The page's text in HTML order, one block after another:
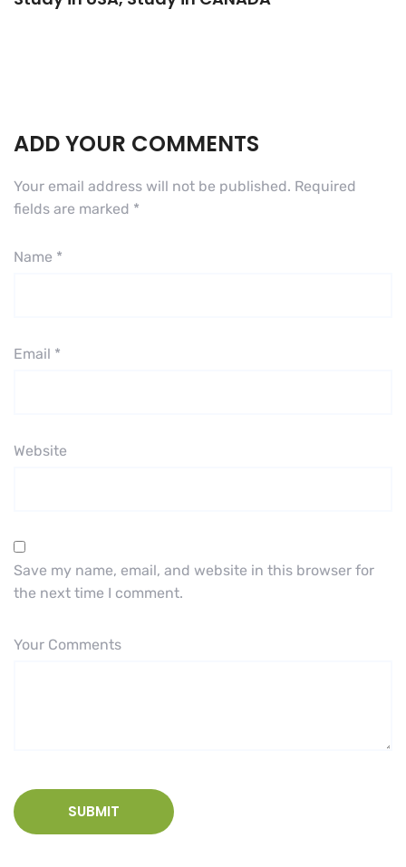
ADD YOUR COMMENTS
Your email address will not be published. Required
fields are marked *
Name *
Email *
Website
Save my name, email, and website in this browser for
the next time I comment.
Your Comments